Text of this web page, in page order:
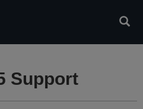
Support